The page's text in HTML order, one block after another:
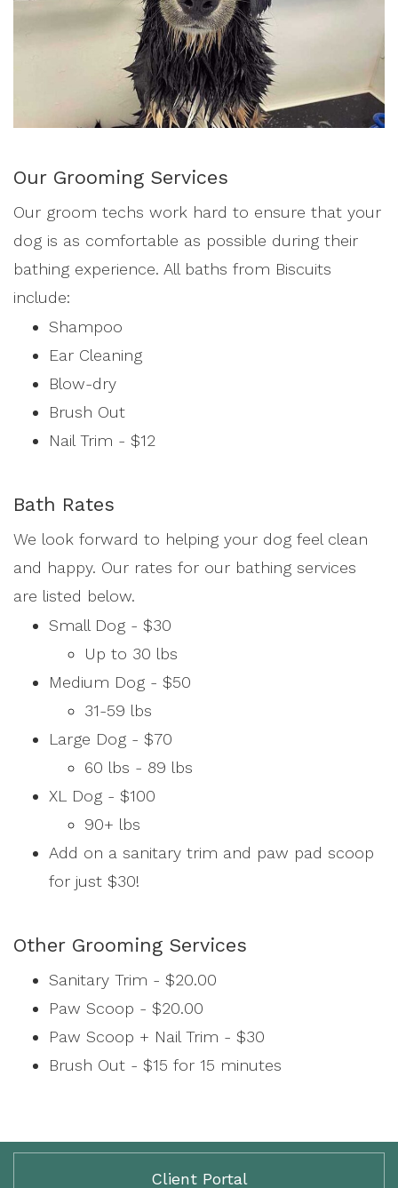
Our Grooming Services
Our groom techs work hard to ensure that your
dog is as comfortable as possible during their
bathing experience. All baths from Biscuits
include:
Shampoo
Ear Cleaning
Blow-dry
Brush Out
Nail Trim - $12
Bath Rates
We look forward to helping your dog feel clean
and happy. Our rates for our bathing services
are listed below.
Small Dog - $30
Up to 30 lbs
Medium Dog - $50
31-59 lbs
Large Dog - $70
60 lbs - 89 lbs
XL Dog - $100
90+ lbs
Add on a sanitary trim and paw pad scoop
for just $30!
Other Grooming Services
Sanitary Trim - $20.00
Paw Scoop - $20.00
Paw Scoop + Nail Trim - $30
Brush Out - $15 for 15 minutes
Client Portal